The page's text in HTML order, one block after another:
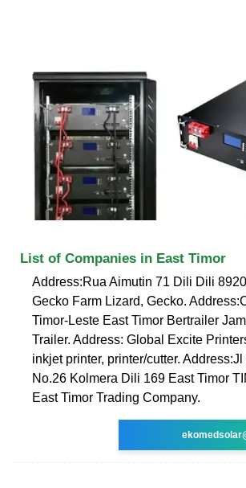
List of Companies in East Timor
Address:Rua Aimutin 71 Dili Dili
Gecko Farm Lizard, Gecko.
Timor-Leste East Timor Bertrailer
Trailer. Address: Global Excite
inkjet printer, printer/cutter. Address:Jl
No.26 Kolmera Dili 169 East Timor
East Timor Trading Company.